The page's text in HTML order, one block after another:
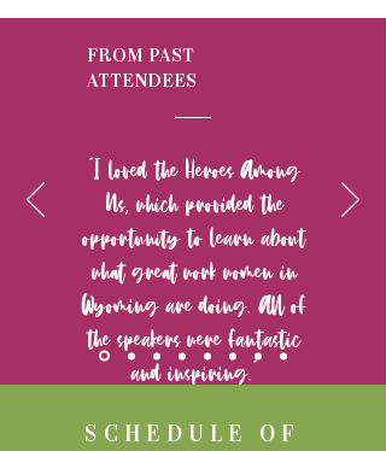
FROM PAST
ATTENDEES
“I loved the Heroes Among
Us, which provided the
opportunity to learn about
what great work women in
Wyoming are doing. All of
the speakers were fantastic
and inspiring.”
SCHEDULE OF